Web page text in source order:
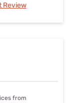
Review
from